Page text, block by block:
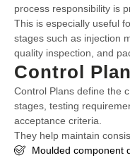
process responsibility is
This is especially useful
stages such as injection
quality inspection, and
Control
Control Plans define the
stages, testing
acceptance criteria.
They help maintain
Moulded component